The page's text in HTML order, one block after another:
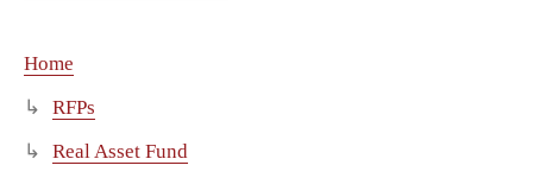
Home
RFPs
Real Asset Fund